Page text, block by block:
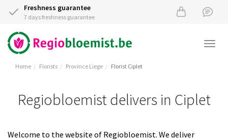
Freshness guarantee
7 days freshness guarantee
Home Florists Province Liege Florist Ciplet
Regiobloemist delivers in Ciplet
Welcome to the website of Regiobloemist. We deliver